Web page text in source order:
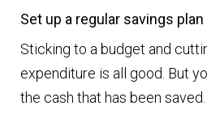
Set up a regular savings plan
Sticking to a budget and
expenditure is all good. But
the cash that has been saved.